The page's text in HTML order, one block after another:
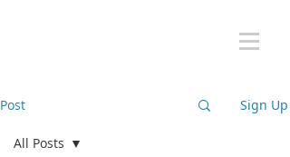
Post Sign Up
All Posts